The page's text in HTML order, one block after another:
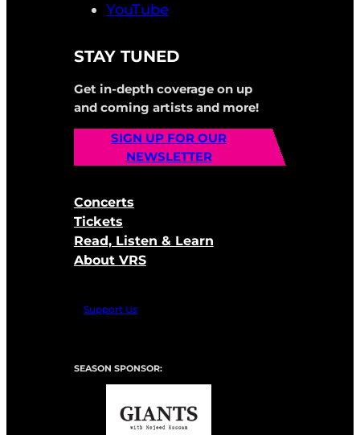
YouTube
STAY TUNED
Get in-depth coverage on up
and coming artists and more!
SIGN UP FOR OUR
NEWSLETTER
Concerts
Tickets
Read, Listen & Learn
About VRS
Support Us
SEASON SPONSOR: